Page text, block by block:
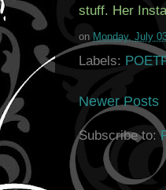
stuff. Her
on Monday, July
Labels:
Newer Posts
Subscribe to: